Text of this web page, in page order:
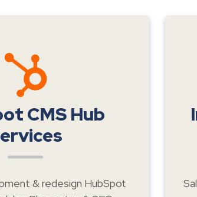
CMS Hub
& redesign HubSpot